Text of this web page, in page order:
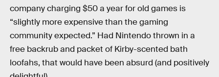
company charging $50 a year for old games is
“slightly more expensive than the gaming
community expected.” Had Nintendo thrown in a
free backrub and packet of Kirby-scented bath
loofahs, that would have been absurd (and positively